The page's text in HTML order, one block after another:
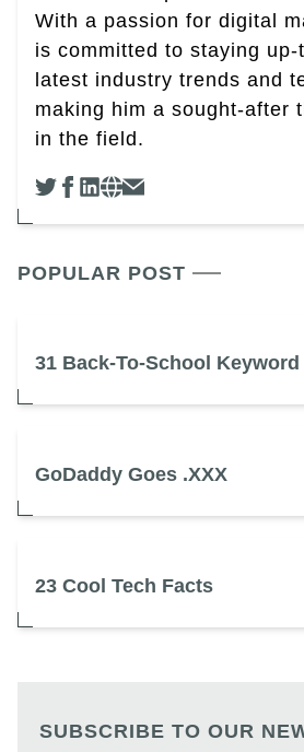
With a passion for digital
is committed to staying
latest industry trends and
making him a sought-after
in the field.
POPULAR POST
31 Back-To-School Keyword
GoDaddy Goes .XXX
23 Cool Tech Facts
SUBSCRIBE TO OUR